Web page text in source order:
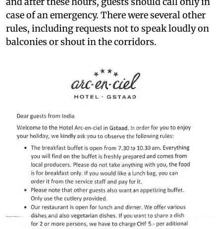
case of an emergency. There were several other
rules, including requests not to speak loudly on
balconies or shout in the corridors.